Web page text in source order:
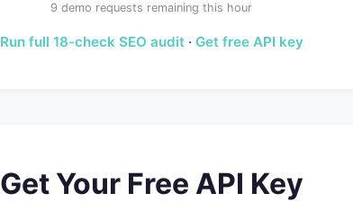
9 demo requests remaining this hour
Run full 18-check SEO audit· Get free API key
Get Your Free API Key